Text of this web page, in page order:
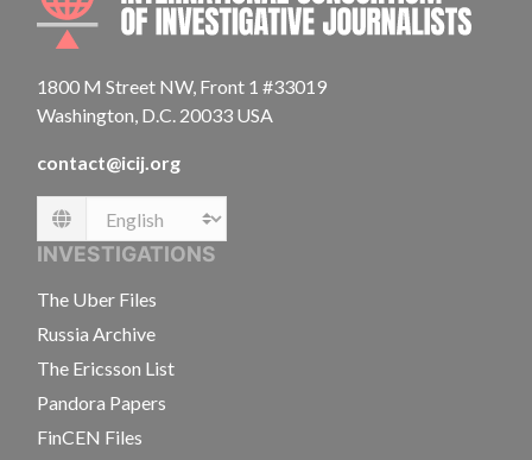
1800 M Street NW, Front 1 #33019
Washington, D.C. 20033 USA
contact@icij.org
Language
INVESTIGATIONS
The Uber Files
Russia Archive
The Ericsson List
Pandora Papers
FinCEN Files